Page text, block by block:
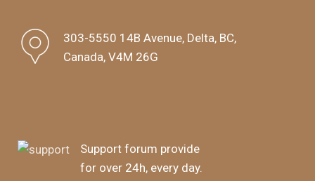
303-5550 14B Avenue, Delta, BC,
Canada, V4M 26G
Support forum provide
for over 24h, every day.